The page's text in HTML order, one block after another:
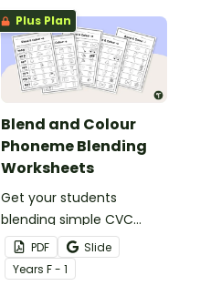
Plus Plan
Blend and Colour
Phoneme Blending
Worksheets
Get your students
blending simple CVC
words with this set of
blend and colour
worksheets.
PDF
Slide
Years F - 1